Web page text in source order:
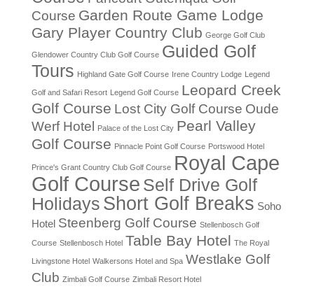
Course Garden Route Game Lodge
Gary Player Country Club George Golf Club
Glendower Country Club Golf Course Guided Golf
Tours Highland Gate Golf Course Irene Country Lodge Legend
Golf and Safari Resort Legend Golf Course Leopard Creek
Golf Course Lost City Golf Course Oude
Werf Hotel Palace of the Lost City Pearl Valley
Golf Course Pinnacle Point Golf Course Portswood Hotel
Prince's Grant Country Club Golf Course Royal Cape
Golf Course Self Drive Golf
Holidays Short Golf Breaks Soho
Hotel Steenberg Golf Course Stellenbosch Golf
Course Stellenbosch Hotel Table Bay Hotel The Royal
Livingstone Hotel Walkersons Hotel and Spa Westlake Golf
Club Zimbali Golf Course Zimbali Resort Hotel